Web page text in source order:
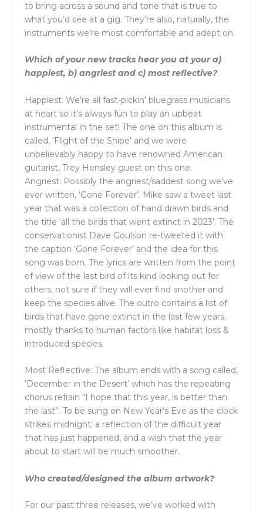
to bring across a sound and tone that is true to
what you’d see at a gig. They’re also, naturally, the
instruments we’re most comfortable and adept on.
Which of your new tracks hear you at your a)
happiest, b) angriest and c) most reflective?
Happiest: We’re all fast-pickin’ bluegrass musicians
at heart so it’s always fun to play an upbeat
instrumental in the set! The one on this album is
called, ‘Flight of the Snipe’ and we were
unbelievably happy to have renowned American
guitarist, Trey Hensley guest on this one.
Angriest: Possibly the angriest/saddest song we’ve
ever written, ‘Gone Forever’. Mike saw a tweet last
year that was a collection of hand drawn birds and
the title ‘all the birds that went extinct in 2023’. The
conservationist Dave Goulson re-tweeted it with
the caption ‘Gone Forever’ and the idea for this
song was born. The lyrics are written from the point
of view of the last bird of its kind looking out for
others, not sure if they will ever find another and
keep the species alive. The outro contains a list of
birds that have gone extinct in the last few years,
mostly thanks to human factors like habitat loss &
introduced species.
Most Reflective: The album ends with a song called,
‘December in the Desert’ which has the repeating
chorus refrain “I hope that this year, is better than
the last”. To be sung on New Year’s Eve as the clock
strikes midnight; a reflection of the difficult year
that has just happened, and a wish that the year
about to start will be much smoother.
Who created/designed the album artwork?
For our past three releases, we’ve worked with